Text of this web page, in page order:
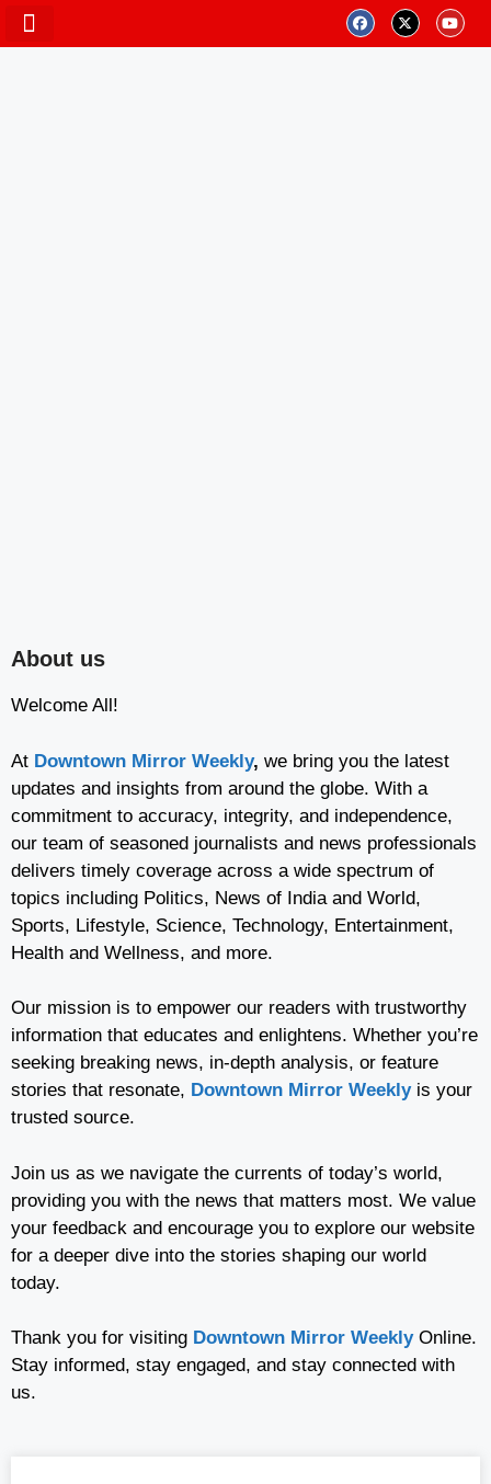
About us
Welcome All!
At Downtown Mirror Weekly, we bring you the latest
updates and insights from around the globe. With a
commitment to accuracy, integrity, and independence,
our team of seasoned journalists and news professionals
delivers timely coverage across a wide spectrum of
topics including Politics, News of India and World,
Sports, Lifestyle, Science, Technology, Entertainment,
Health and Wellness, and more.
Our mission is to empower our readers with trustworthy
information that educates and enlightens. Whether you’re
seeking breaking news, in-depth analysis, or feature
stories that resonate, Downtown Mirror Weeklyis your
trusted source.
Join us as we navigate the currents of today’s world,
providing you with the news that matters most. We value
your feedback and encourage you to explore our website
for a deeper dive into the stories shaping our world
today.
Thank you for visiting Downtown Mirror WeeklyOnline.
Stay informed, stay engaged, and stay connected with
us.